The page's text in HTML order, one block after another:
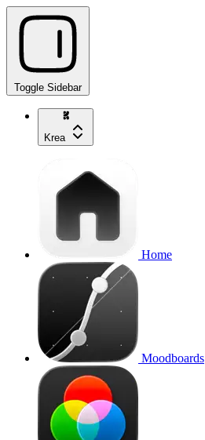
Toggle Sidebar
Krea
Home
Moodboards